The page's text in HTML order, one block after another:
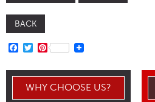
BACK
FACEBOOK
TWITTER
PINTEREST
WHY CHOOSE US?